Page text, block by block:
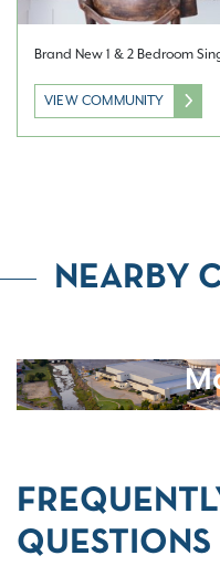
Brand New 1 & 2 Bedroom
VIEW COMMUNITY
NEARBY
QUESTIONS